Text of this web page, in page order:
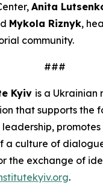
Anita
Mykola Riznyk,
community.
###
Kyiv is a Ukrainian
that supports the
promotes
a culture of
the exchange of
.